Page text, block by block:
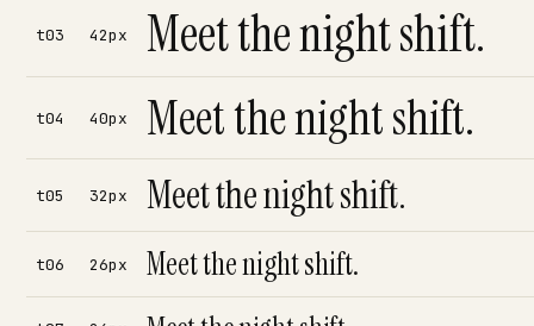
t03 42px Meet the night shift.
t04 40px Meet the night shift.
t05 32px Meet the night shift.
t06 26px Meet the night shift.